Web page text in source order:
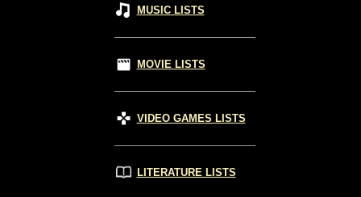
MUSIC LISTS
MOVIE LISTS
VIDEO GAMES LISTS
LITERATURE LISTS